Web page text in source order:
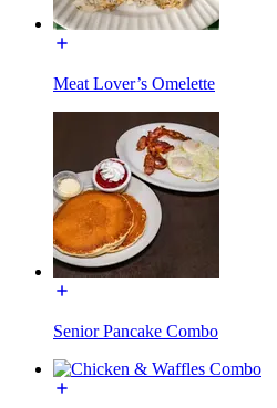
Meat Lover’s Omelette
Senior Pancake Combo